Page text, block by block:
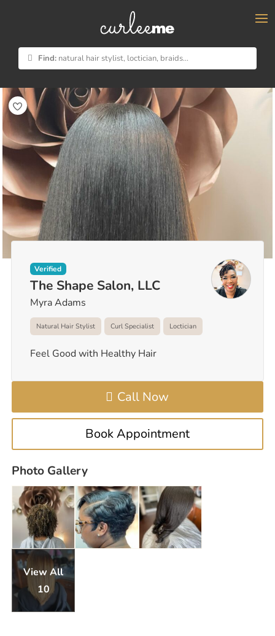
Find: natural hair stylist, loctician, braids...
Verified
The Shape Salon, LLC
Myra Adams
Natural Hair Stylist Curl Specialist Loctician
Feel Good with Healthy Hair
Call Now
Book Appointment
Photo Gallery
View All
10
×